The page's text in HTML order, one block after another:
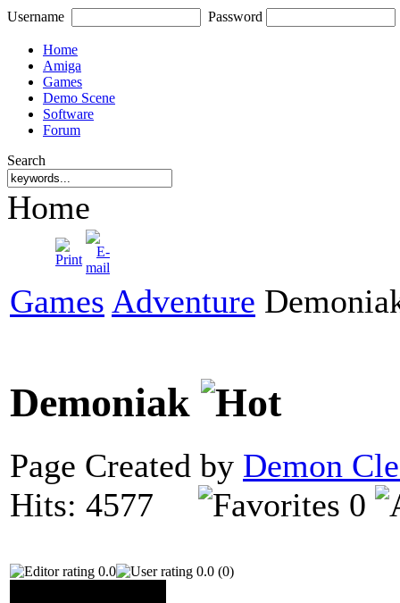
Username Password
Home
Amiga
Games
Demo Scene
Software
Forum
Search
Home
Games Adventure
Demoniak
Page Created by Demon
Hits: 4577
0
0.0 0.0 (0)